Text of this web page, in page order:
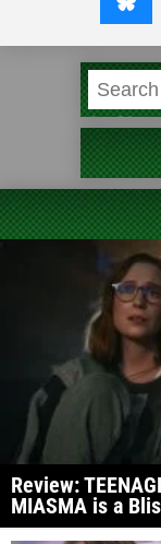
Review:
MIASMA is a